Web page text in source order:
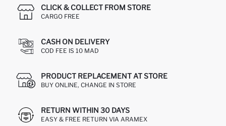
CLICK & COLLECT FROM STORE
CARGO FREE
CASH ON DELIVERY
COD FEE IS 10 MAD
PRODUCT REPLACEMENT AT STORE
BUY ONLINE, CHANGE IN STORE
RETURN WITHIN 30 DAYS
EASY & FREE RETURN VIA ARAMEX